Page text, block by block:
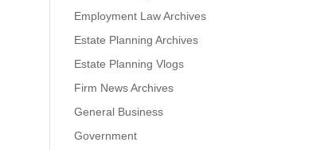
Employment Law Archives
Estate Planning Archives
Estate Planning Vlogs
Firm News Archives
General Business
Government